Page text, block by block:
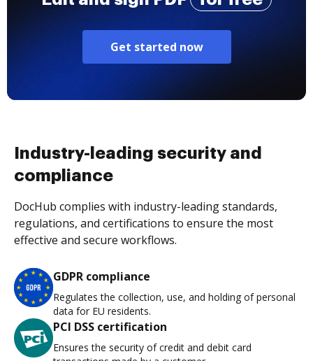
Get started now
Industry-leading security and
compliance
DocHub complies with industry-leading standards,
regulations, and certifications to ensure the most
effective and secure workflows.
GDPR compliance
Regulates the collection, use, and holding of personal
data for EU residents.
PCI DSS certification
Ensures the security of credit and debit card